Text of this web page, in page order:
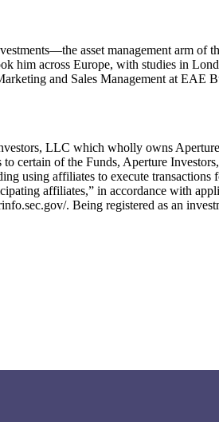
asset management arm of
him across Europe, with studies in
and Sales Management at EAE
LLC which wholly owns
certain of the Funds, Aperture
using affiliates to execute transactions
affiliates,” in accordance with
. Being registered as an